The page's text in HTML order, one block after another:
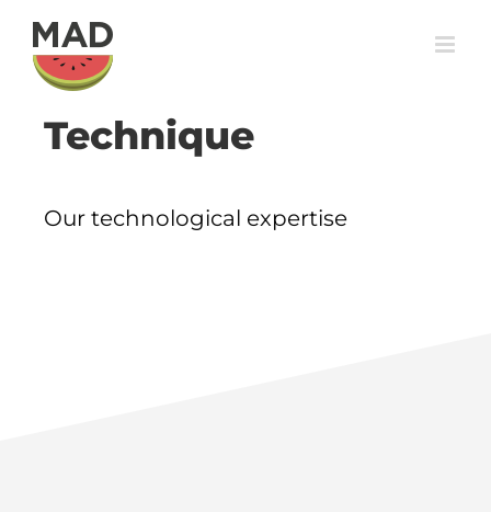
content
Technique
Our technological expertise